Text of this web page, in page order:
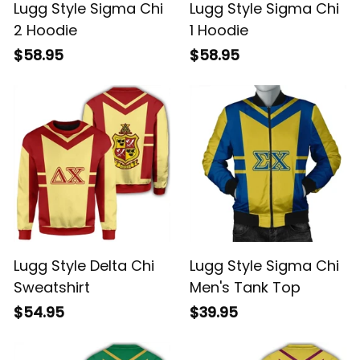
Lugg Style Sigma Chi
2 Hoodie
$58.95
Lugg Style Sigma Chi
1 Hoodie
$58.95
Lugg Style Delta Chi
Sweatshirt
$54.95
Lugg Style Sigma Chi
Men's Tank Top
$39.95